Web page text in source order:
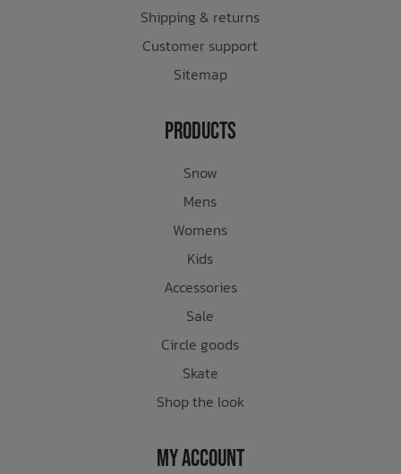
Shipping & returns
Customer support
Sitemap
Products
Snow
Mens
Womens
Kids
Accessories
Sale
Circle goods
Skate
Shop the look
My Account